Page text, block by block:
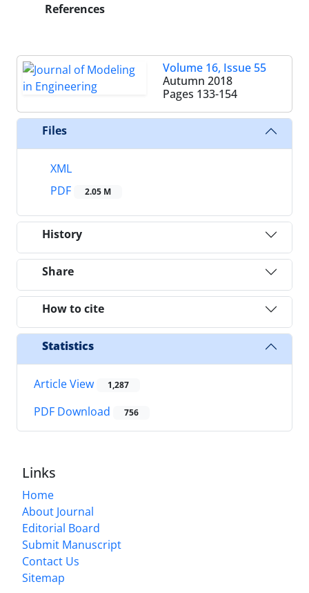
References
Volume 16, Issue 55
Autumn 2018
Pages 133-154
Files
XML
PDF
2.05 M
History
Share
How to cite
Statistics
Article View 1,287
PDF Download 756
Links
Home
About Journal
Editorial Board
Submit Manuscript
Contact Us
Sitemap